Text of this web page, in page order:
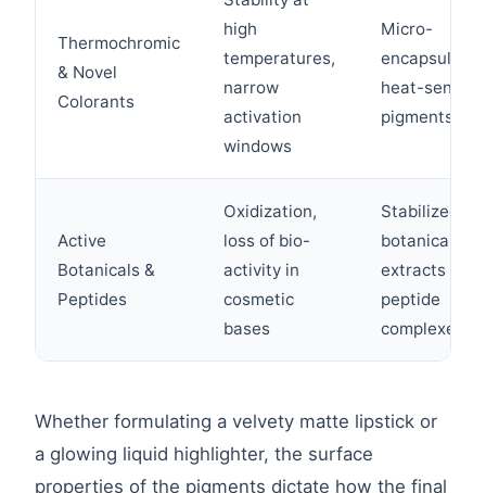
Thermochromic
& Novel
Colorants
high
temperatures,
narrow
activation
windows
Micro-
encapsulated
heat-
pigments
Active
Botanicals &
Peptides
Oxidization,
loss of bio-
activity in
cosmetic
bases
Stabilized
botanical
extracts and
peptide
complexes
Whether formulating a velvety matte lipstick or
a glowing liquid highlighter, the surface
properties of the pigments dictate how the final